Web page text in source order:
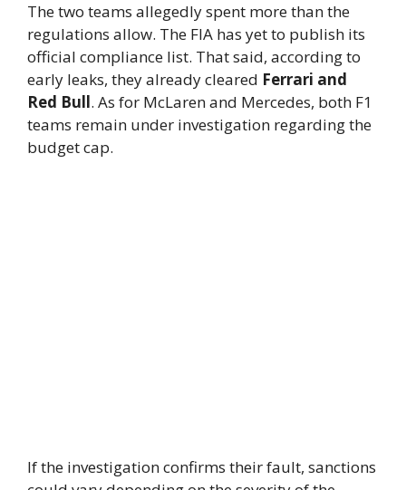
The two teams allegedly spent more than the
regulations allow. The FIA has yet to publish its
official compliance list. That said, according to
early leaks, they already cleared Ferrari and
Red Bull. As for McLaren and Mercedes, both F1
teams remain under investigation regarding the
budget cap.
If the investigation confirms their fault, sanctions